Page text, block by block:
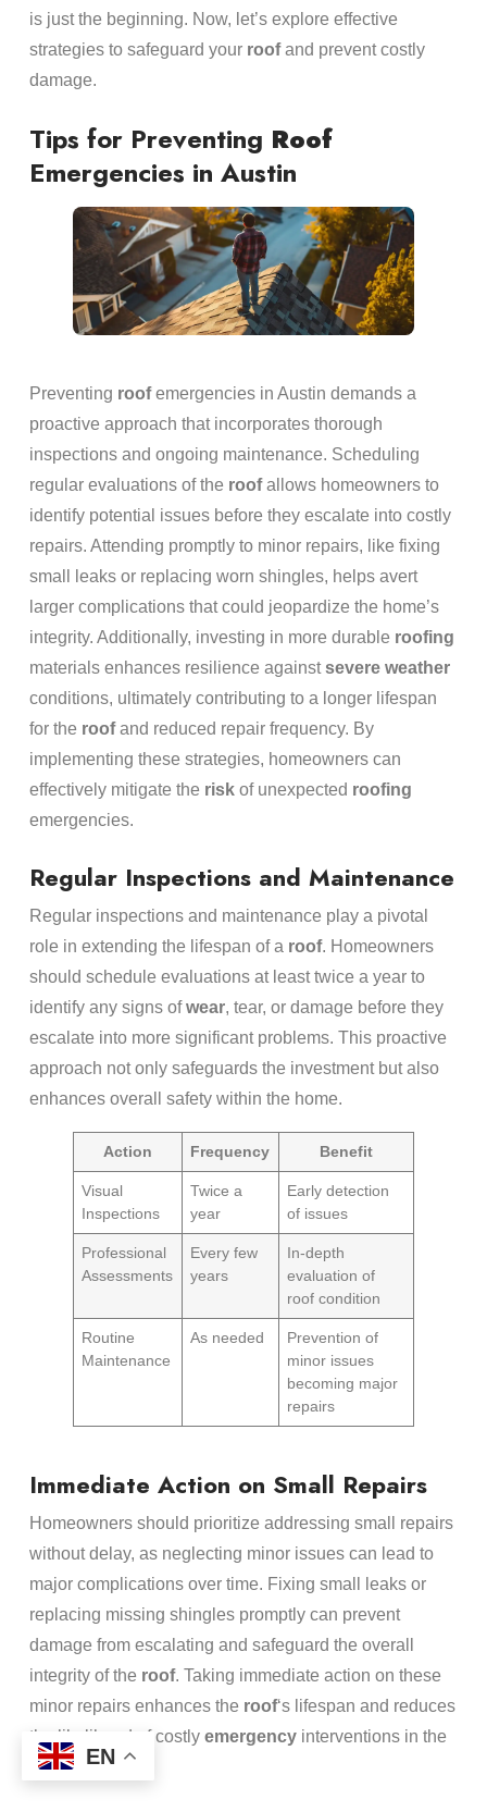
is just the beginning. Now, let’s explore effective
strategies to safeguard your roofand prevent costly
damage.
Tips for Preventing Roof
Emergencies in Austin
Preventing roofemergencies in Austin demands a
proactive approach that incorporates thorough
inspections and ongoing maintenance. Scheduling
regular evaluations of the roofallows homeowners to
identify potential issues before they escalate into costly
repairs. Attending promptly to minor repairs, like fixing
small leaks or replacing worn shingles, helps avert
larger complications that could jeopardize the home’s
integrity. Additionally, investing in more durable roofing
materials enhances resilience againstsevere weather
conditions, ultimately contributing to a longer lifespan
for the roofand reduced repair frequency. By
implementing these strategies, homeowners can
effectively mitigate the riskof unexpected roofing
emergencies.
Regular Inspections and Maintenance
Regular inspections and maintenance play a pivotal
role in extending the lifespan of a roof. Homeowners
should schedule evaluations at least twice a year to
identify any signs ofwear, tear, or damage before they
escalate into more significant problems. This proactive
approach not only safeguards the investment but also
enhances overall safety within the home.
Action Frequency Benefit
Visual
Inspections
Twice a
year
Early detection
of issues
Professional
Assessments
Every few
years
In-depth
evaluation of
roof condition
Routine
Maintenance
As needed
Prevention of
minor issues
becoming major
repairs
Immediate Action on Small Repairs
Homeowners should prioritize addressing small repairs
without delay, as neglecting minor issues can lead to
major complications over time. Fixing small leaks or
replacing missing shingles promptly can prevent
damage from escalating and safeguard the overall
integrity of the roof. Taking immediate action on these
minor repairs enhances the roof‘s lifespan and reduces
the likelihood of costly emergencyinterventions in the
future.
EN